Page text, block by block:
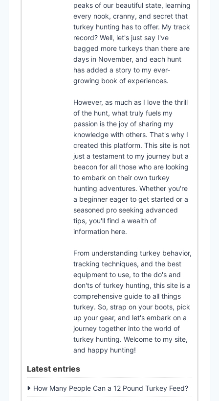
peaks of our beautiful state, learning
every nook, cranny, and secret that
turkey hunting has to offer. My track
record? Well, let's just say I've
bagged more turkeys than there are
days in November, and each hunt
has added a story to my ever-
growing book of experiences.
However, as much as I love the thrill
of the hunt, what truly fuels my
passion is the joy of sharing my
knowledge with others. That's why I
created this platform. This site is not
just a testament to my journey but a
beacon for all those who are looking
to embark on their own turkey
hunting adventures. Whether you're
a beginner eager to get started or a
seasoned pro seeking advanced
tips, you'll find a wealth of
information here.
From understanding turkey behavior,
tracking techniques, and the best
equipment to use, to the do's and
don'ts of turkey hunting, this site is a
comprehensive guide to all things
turkey. So, strap on your boots, pick
up your gear, and let's embark on a
journey together into the world of
turkey hunting. Welcome to my site,
and happy hunting!
Latest entries
How Many People Can a 12 Pound Turkey Feed?